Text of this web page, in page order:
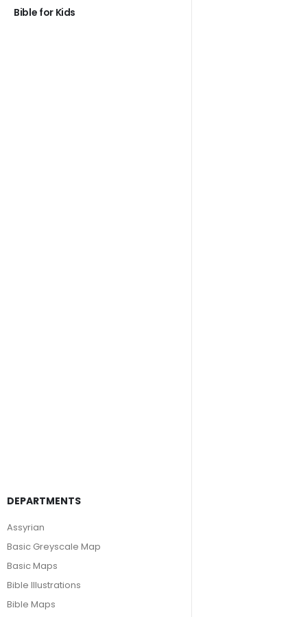
Bible for Kids
DEPARTMENTS
Assyrian
Basic Greyscale Map
Basic Maps
Bible Illustrations
Bible Maps